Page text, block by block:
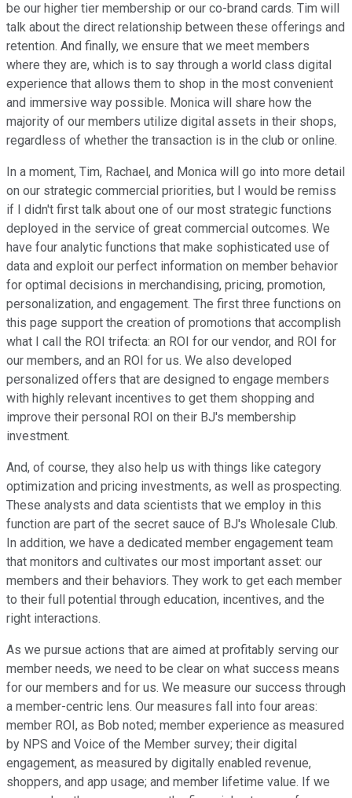
be our higher tier membership or our co-brand cards. Tim will
talk about the direct relationship between these offerings and
retention. And finally, we ensure that we meet members
where they are, which is to say through a world class digital
experience that allows them to shop in the most convenient
and immersive way possible. Monica will share how the
majority of our members utilize digital assets in their shops,
regardless of whether the transaction is in the club or online.
In a moment, Tim, Rachael, and Monica will go into more detail
on our strategic commercial priorities, but I would be remiss
if I didn't first talk about one of our most strategic functions
deployed in the service of great commercial outcomes. We
have four analytic functions that make sophisticated use of
data and exploit our perfect information on member behavior
for optimal decisions in merchandising, pricing, promotion,
personalization, and engagement. The first three functions on
this page support the creation of promotions that accomplish
what I call the ROI trifecta: an ROI for our vendor, and ROI for
our members, and an ROI for us. We also developed
personalized offers that are designed to engage members
with highly relevant incentives to get them shopping and
improve their personal ROI on their BJ's membership
investment.
And, of course, they also help us with things like category
optimization and pricing investments, as well as prospecting.
These analysts and data scientists that we employ in this
function are part of the secret sauce of BJ's Wholesale Club.
In addition, we have a dedicated member engagement team
that monitors and cultivates our most important asset: our
members and their behaviors. They work to get each member
to their full potential through education, incentives, and the
right interactions.
As we pursue actions that are aimed at profitably serving our
member needs, we need to be clear on what success means
for our members and for us. We measure our success through
a member-centric lens. Our measures fall into four areas:
member ROI, as Bob noted; member experience as measured
by NPS and Voice of the Member survey; their digital
engagement, as measured by digitally enabled revenue,
shoppers, and app usage; and member lifetime value. If we